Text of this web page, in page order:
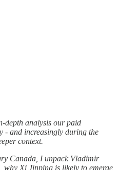
depth analysis our paid
- and increasingly during the
context.
Canada, I unpack Vladimir
why Xi Jinping is likely to emerge